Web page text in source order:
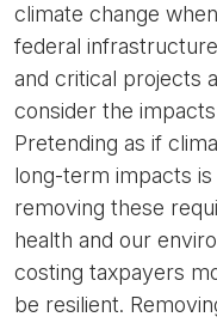
climate change
federal
and critical projects
consider the
Pretending as if
long-term impacts
removing these
health and our
costing taxpayers
be resilient.